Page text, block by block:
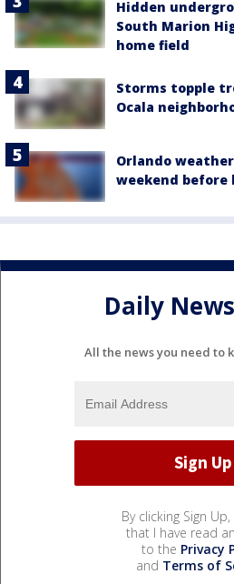
Hidden
South Marion
home field
Storms topple
Ocala
Orlando
weekend before
Daily
All the news you need to
By clicking Sign
that I have read
to the Privacy
and Terms of